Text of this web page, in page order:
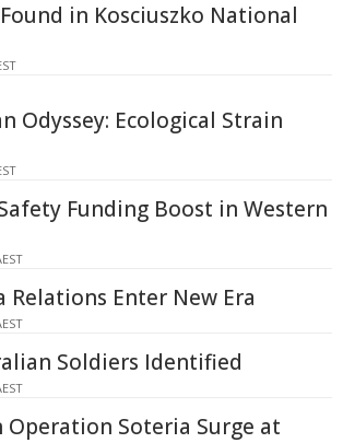
in Kosciuszko National
Odyssey: Ecological Strain
Funding Boost in Western
Relations Enter New Era
Soldiers Identified
Operation Soteria Surge at